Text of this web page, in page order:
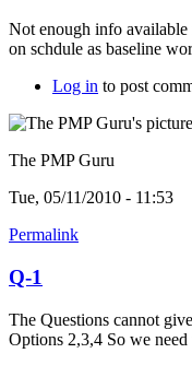
Not enough info available
on schdule as baseline
Log in to post
The PMP Guru
Tue, 05/11/2010 - 11:53
Permalink
Q-1
The Questions cannot
Options 2,3,4 So we